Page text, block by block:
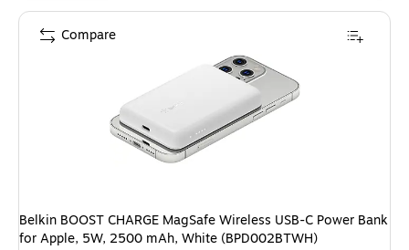
Belkin BOOST CHARGE MagSafe Wireless USB-C Power Bank
for Apple, 5W, 2500 mAh, White (BPD002BTWH)
Compare